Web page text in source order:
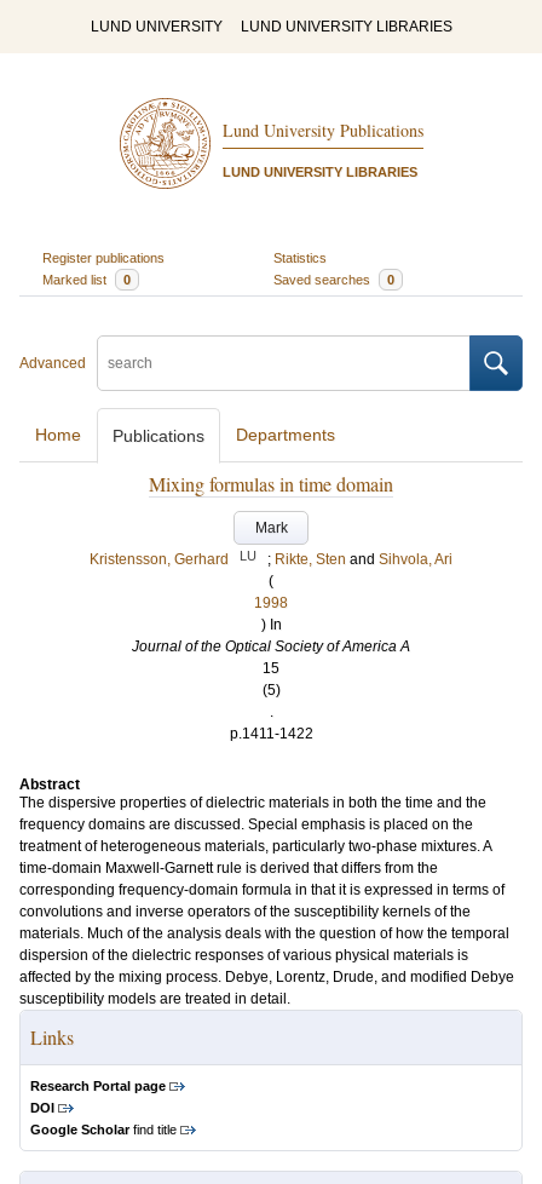
LUND UNIVERSITY LUND UNIVERSITY LIBRARIES
Lund University Publications
LUND UNIVERSITY LIBRARIES
Register publications
Statistics
Marked list
0 Saved searches 0
Advanced
Home Publications Departments
Mixing formulas in time domain
Mark
Kristensson, Gerhard
LU ; Rikte, Sten and Sihvola, Ari
(
1998
) In
Journal of the Optical Society of America A
15
(5)
.
p.1411-1422
Abstract
The dispersive properties of dielectric materials in both the time and the
frequency domains are discussed. Special emphasis is placed on the
treatment of heterogeneous materials, particularly two-phase mixtures. A
time-domain Maxwell-Garnett rule is derived that differs from the
corresponding frequency-domain formula in that it is expressed in terms of
convolutions and inverse operators of the susceptibility kernels of the
materials. Much of the analysis deals with the question of how the temporal
dispersion of the dielectric responses of various physical materials is
affected by the mixing process. Debye, Lorentz, Drude, and modified Debye
susceptibility models are treated in detail.
Links
Research Portal page
DOI
Google Scholarfind title